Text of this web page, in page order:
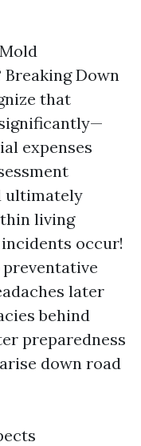
Breaking Down
that
expenses
ultimately
living
occur!
later
behind
preparedness
down road